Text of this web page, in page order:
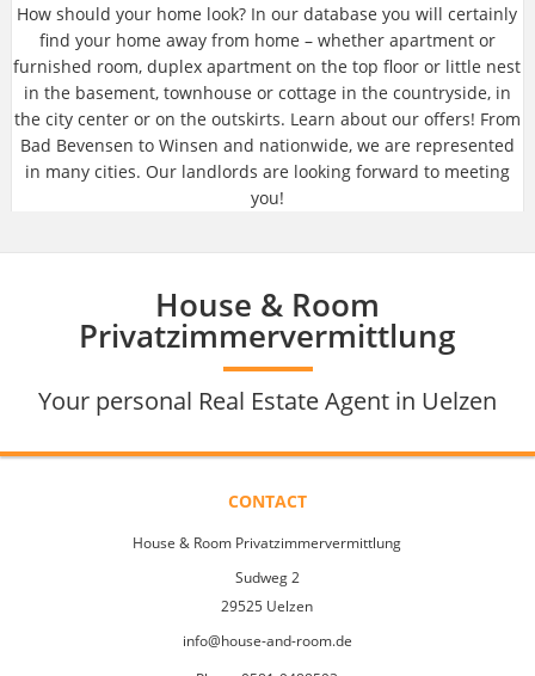
How should your home look? In our database you will certainly
find your home away from home – whether apartment or
furnished room, duplex apartment on the top floor or little nest
in the basement, townhouse or cottage in the countryside, in
the city center or on the outskirts. Learn about our offers! From
Bad Bevensen to Winsen and nationwide, we are represented
in many cities. Our landlords are looking forward to meeting
you!
House & Room
Privatzimmervermittlung
Your personal Real Estate Agent in Uelzen
CONTACT
House & Room Privatzimmervermittlung
Sudweg 2
29525 Uelzen
info@house-and-room.de